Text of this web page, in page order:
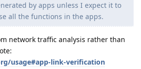
by apps unless I expect it to
all the functions in the apps.
network traffic analysis rather than
usage#app-link-verification